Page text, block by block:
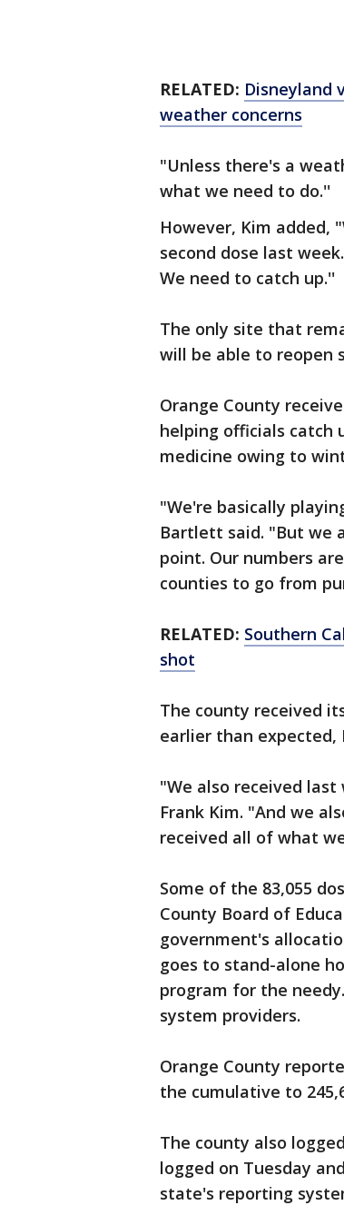
RELATED: Disneyland
weather concerns
"Unless there's a
what we need to do.''
However, Kim added,
second dose last
We need to catch up.''
The only site that
will be able to reopen
Orange County
helping officials catch
medicine owing to
"We're basically
Bartlett said. "But we
point. Our numbers
counties to go from
RELATED: Southern
shot
The county received
earlier than expected,
"We also received last
Frank Kim. "And we
received all of what
Some of the 83,055
County Board of
government's
goes to stand-alone
program for the
system providers.
Orange County
the cumulative to
The county also
logged on Tuesday
state's reporting